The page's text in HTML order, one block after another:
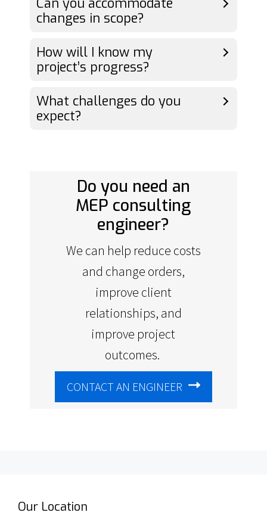
changes in scope?
How will I know my
project’s progress?
What challenges do you
expect?
Do you need an
MEP consulting
engineer?
We can help reduce costs
and change orders,
improve client
relationships, and
improve project
outcomes.
CONTACT AN ENGINEER
Our Location